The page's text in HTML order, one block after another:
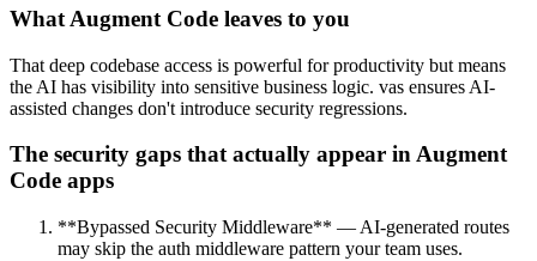
What Augment Code leaves to you
That deep codebase access is powerful for productivity but means
the AI has visibility into sensitive business logic. vas ensures AI-
assisted changes don't introduce security regressions.
The security gaps that actually appear in Augment
Code apps
**Bypassed Security Middleware** — AI-generated routes
may skip the auth middleware pattern your team uses.